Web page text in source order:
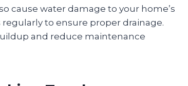
cause water damage to your home’s
to ensure proper drainage.
and reduce maintenance